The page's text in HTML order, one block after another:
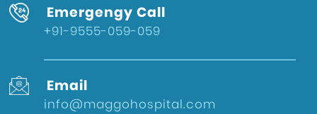
Gallbladder Surgeon in West Delhi
Best IVF Hospital in Uttam Nagar
Urologist in Uttam Nagar
Eye Hospital in West Delhi
Fertility Treatments
Emergengy Call
+91-9555-059-059
Email
info@maggohospital.com